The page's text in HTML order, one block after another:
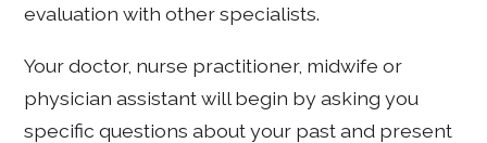
evaluation with other specialists.
Your doctor, nurse practitioner, midwife or
physician assistant will begin by asking you
specific questions about your past and present